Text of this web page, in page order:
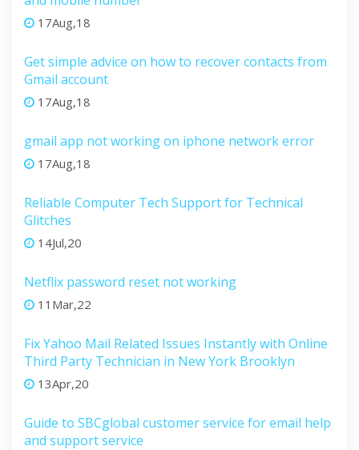
17Aug,18
Get simple advice on how to recover contacts from
Gmail account
17Aug,18
gmail app not working on iphone network error
17Aug,18
Reliable Computer Tech Support for Technical
Glitches
14Jul,20
Netflix password reset not working
11Mar,22
Fix Yahoo Mail Related Issues Instantly with Online
Third Party Technician in New York Brooklyn
13Apr,20
Guide to SBCglobal customer service for email help
and support service